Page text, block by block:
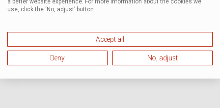
a better website experience. For more information about the cookies we
use, click the ‘No, adjust’ button.
Accept all
Deny No, adjust